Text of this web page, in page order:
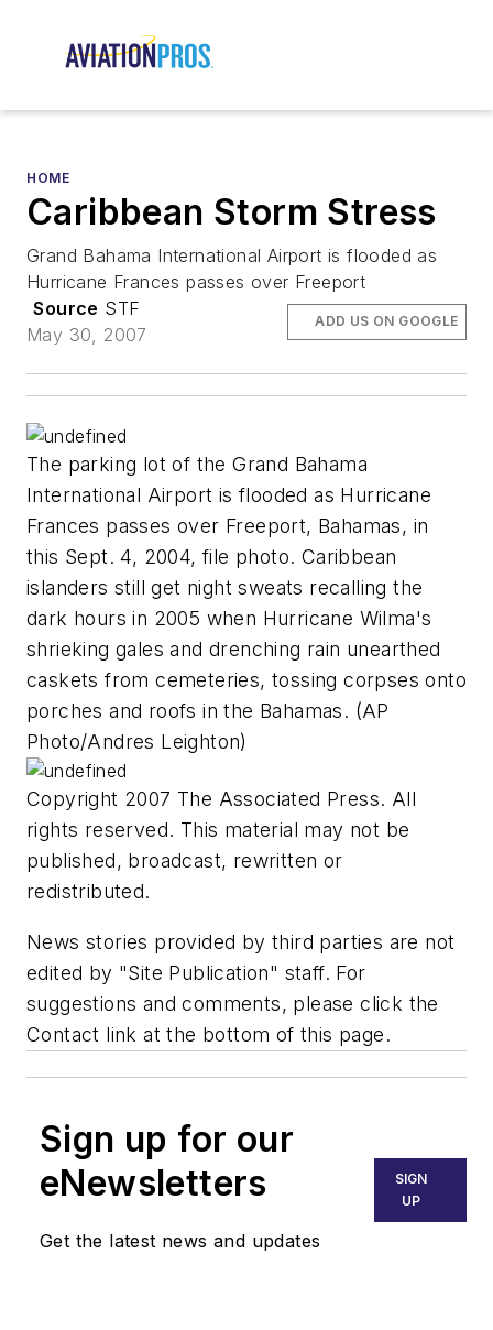
HOME
Caribbean Storm Stress
Grand Bahama International Airport is flooded as
Hurricane Frances passes over Freeport
Source STF
May 30, 2007
ADD US ON GOOGLE
The parking lot of the Grand Bahama
International Airport is flooded as Hurricane
Frances passes over Freeport, Bahamas, in
this Sept. 4, 2004, file photo. Caribbean
islanders still get night sweats recalling the
dark hours in 2005 when Hurricane Wilma's
shrieking gales and drenching rain unearthed
caskets from cemeteries, tossing corpses onto
porches and roofs in the Bahamas. (AP
Photo/Andres Leighton)
Copyright 2007 The Associated Press. All
rights reserved. This material may not be
published, broadcast, rewritten or
redistributed.
News stories provided by third parties are not
edited by "Site Publication" staff. For
suggestions and comments, please click the
Contact link at the bottom of this page.
Sign up for our
eNewsletters
Get the latest news and updates
SIGN
UP